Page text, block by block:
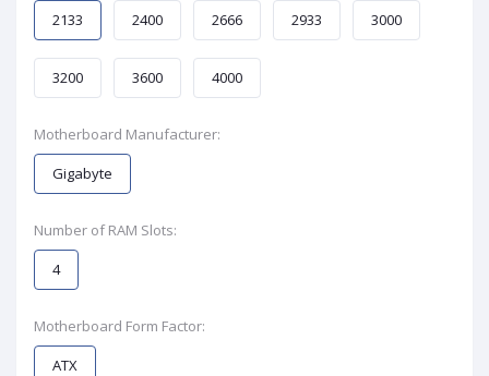
2133
2400 2666 2933 3000
3200 3600 4000
Motherboard Manufacturer:
Gigabyte
Number of RAM Slots:
4
Motherboard Form Factor:
ATX